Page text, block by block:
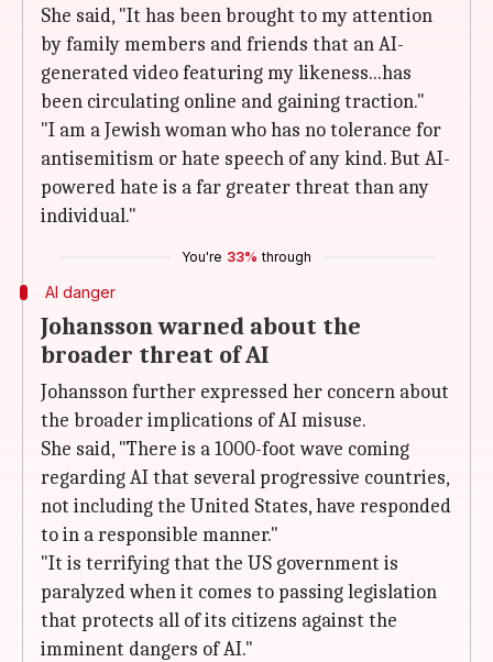
She said, "It has been brought to my attention
by family members and friends that an AI-
generated video featuring my likeness...has
been circulating online and gaining traction."
"I am a Jewish woman who has no tolerance for
antisemitism or hate speech of any kind. But AI-
powered hate is a far greater threat than any
individual."
You're 33% through
AI danger
Johansson warned about the
broader threat of AI
Johansson further expressed her concern about
the broader implications of AI misuse.
She said, "There is a 1000-foot wave coming
regarding AI that several progressive countries,
not including the United States, have responded
to in a responsible manner."
"It is terrifying that the US government is
paralyzed when it comes to passing legislation
that protects all of its citizens against the
imminent dangers of AI."